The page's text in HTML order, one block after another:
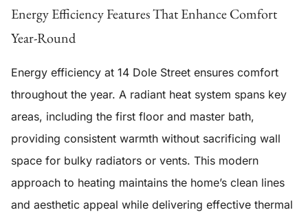
Energy Efficiency Features That Enhance Comfort
Year-Round
Energy efficiency at 14 Dole Street ensures comfort
throughout the year. A radiant heat system spans key
areas, including the first floor and master bath,
providing consistent warmth without sacrificing wall
space for bulky radiators or vents. This modern
approach to heating maintains the home’s clean lines
and aesthetic appeal while delivering effective thermal